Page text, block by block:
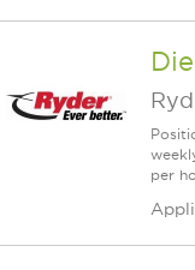
per